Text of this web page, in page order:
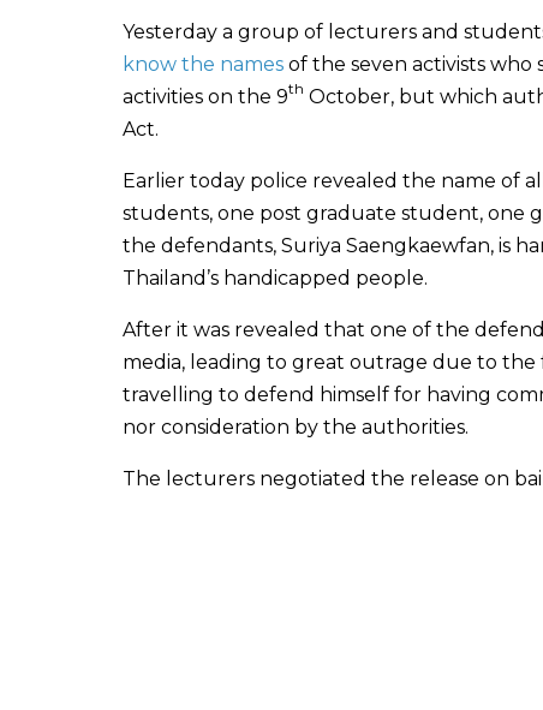
Yesterday a group of lecturers and
know the names of the seven activists
activities on the 9th October, but which
Act.
Earlier today police revealed the name of
students, one post graduate student, one
the defendants, Suriya Saengkaewfan, is
Thailand’s handicapped people.
After it was revealed that one of the
media, leading to great outrage due to
travelling to defend himself for having
nor consideration by the authorities.
The lecturers negotiated the release on